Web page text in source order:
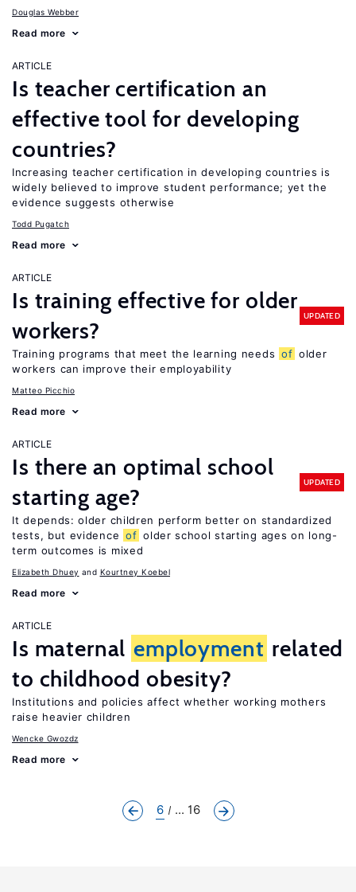
Douglas Webber
Read more
ARTICLE
Is teacher certification an
effective tool for developing
countries?
Increasing teacher certification in developing countries is
widely believed to improve student performance; yet the
evidence suggests otherwise
Todd Pugatch
Read more
ARTICLE
Is training effective for older
workers?
UPDATED
Training programs that meet the learning needs of older
workers can improve their employability
Matteo Picchio
Read more
ARTICLE
Is there an optimal school
starting age?
UPDATED
It depends: older children perform better on standardized
tests, but evidence of older school starting ages on long-
term outcomes is mixed
Elizabeth Dhuey Kourtney Koebel
Read more
ARTICLE
Is maternal employment related
to childhood obesity?
Institutions and policies affect whether working mothers
raise heavier children
Wencke Gwozdz
Read more
6 ... 16